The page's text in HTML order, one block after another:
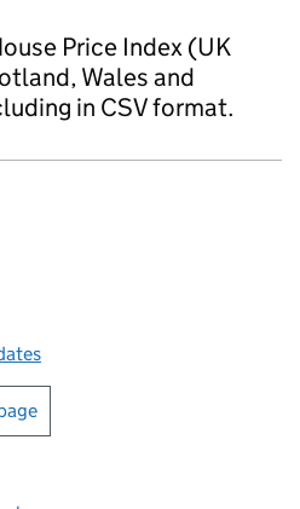
Price Index (UK
Wales and
in CSV format.